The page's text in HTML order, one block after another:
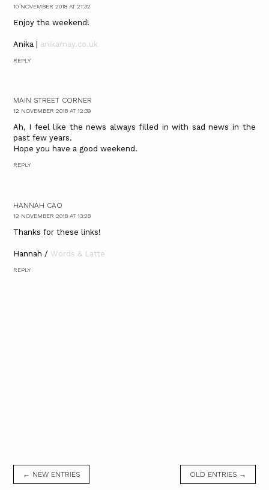
10 NOVEMBER 2018 AT 21:32
Enjoy the weekend!
Anika | anikamay.co.uk
REPLY
MAIN STREET CORNER
12 NOVEMBER 2018 AT 12:39
Ah, I feel like the news always filled in with sad news in the
past few years.
Hope you have a good weekend.
REPLY
HANNAH CAO
12 NOVEMBER 2018 AT 13:28
Thanks for these links!
Hannah / Words & Latte
REPLY
← NEW ENTRIES OLD ENTRIES →